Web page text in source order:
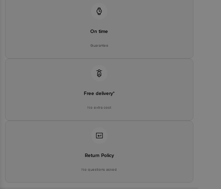
On time
Guarantee
Free delivery*
No extra cost
Return Policy
No questions asked